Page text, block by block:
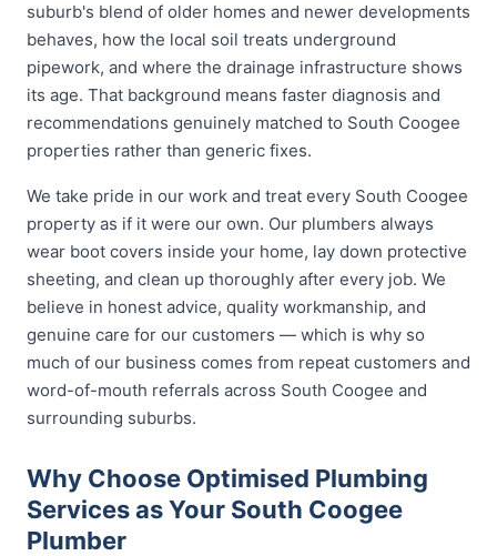
suburb's blend of older homes and newer developments
behaves, how the local soil treats underground
pipework, and where the drainage infrastructure shows
its age. That background means faster diagnosis and
recommendations genuinely matched to South Coogee
properties rather than generic fixes.
We take pride in our work and treat every South Coogee
property as if it were our own. Our plumbers always
wear boot covers inside your home, lay down protective
sheeting, and clean up thoroughly after every job. We
believe in honest advice, quality workmanship, and
genuine care for our customers — which is why so
much of our business comes from repeat customers and
word-of-mouth referrals across South Coogee and
surrounding suburbs.
Why Choose Optimised Plumbing
Services as Your South Coogee
Plumber